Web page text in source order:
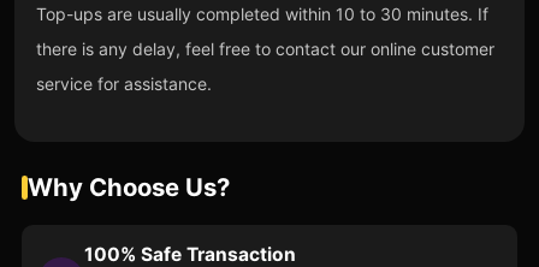
Top-ups are usually completed within 10 to 30 minutes. If
there is any delay, feel free to contact our online customer
service for assistance.
Why Choose Us?
100% Safe Transaction